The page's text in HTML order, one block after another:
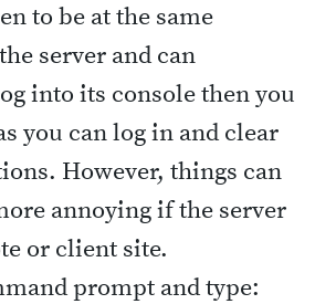
to be at the same
server and can
into its console then you
you can log in and clear
However, things can
annoying if the server
or client site.
prompt and type: